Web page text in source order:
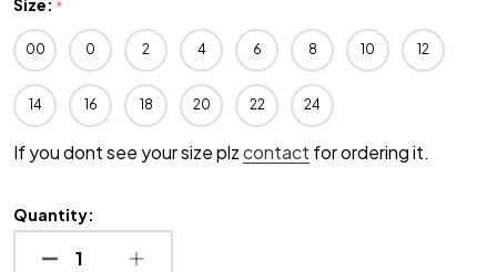
Size: *
00 0 2 4 6 8 10 12
14 16 18 20 22 24
If you dont see your size plzcontact for ordering it.
Quantity:
DECREASE QUANTITY OF UNDEFINED
INCREASE QUANTITY OF UNDEFINED